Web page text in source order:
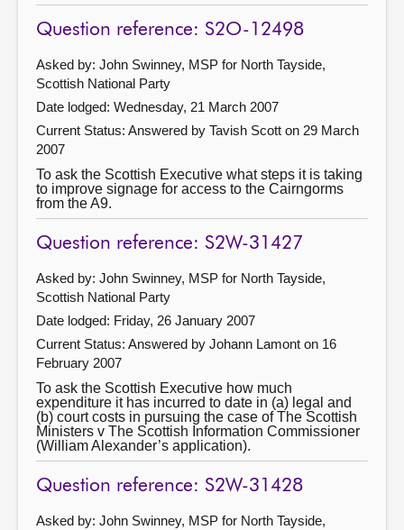
Question reference: S2O-12498
Asked by: John Swinney, MSP for North Tayside,
Scottish National Party
Date lodged: Wednesday, 21 March 2007
Current Status: Answered by Tavish Scott on 29 March
2007
To ask the Scottish Executive what steps it is taking
to improve signage for access to the Cairngorms
from the A9.
Question reference: S2W-31427
Asked by: John Swinney, MSP for North Tayside,
Scottish National Party
Date lodged: Friday, 26 January 2007
Current Status: Answered by Johann Lamont on 16
February 2007
To ask the Scottish Executive how much
expenditure it has incurred to date in (a) legal and
(b) court costs in pursuing the case of The Scottish
Ministers v The Scottish Information Commissioner
(William Alexander’s application).
Question reference: S2W-31428
Asked by: John Swinney, MSP for North Tayside,